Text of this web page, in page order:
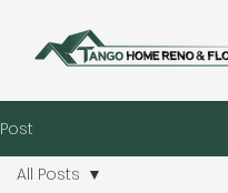
Post
All Posts